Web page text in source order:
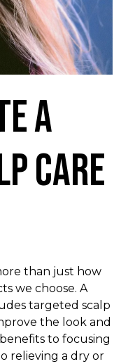
a
Care
than just how
we choose. A
targeted scalp
the look and
to focusing
relieving a dry or